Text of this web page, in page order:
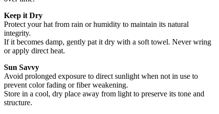
Keep it Dry
Protect your hat from rain or humidity to maintain its natural
integrity.
If it becomes damp, gently pat it dry with a soft towel. Never wring
or apply direct heat.
Sun Savvy
Avoid prolonged exposure to direct sunlight when not in use to
prevent color fading or fiber weakening.
Store in a cool, dry place away from light to preserve its tone and
structure.